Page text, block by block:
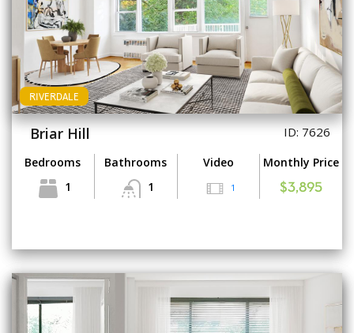
RIVERDALE
Briar Hill ID: 7626
Bedrooms
1
Bathrooms
1
Video
1
Monthly Price
$3,895